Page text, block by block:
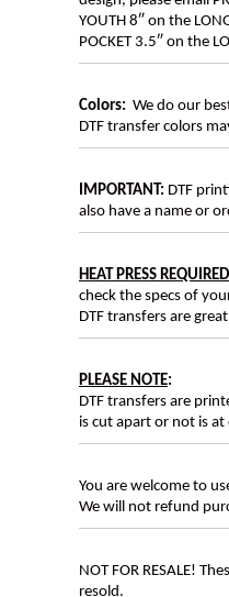
YOUTH 8″ on the
POCKET 3.5″ on the
Colors: We do our
DTF transfer colors
IMPORTANT: DTF
also have a name or
HEAT PRESS REQUIRED
check the specs of
DTF transfers are
PLEASE NOTE:
DTF transfers are
is cut apart or not is
You are welcome to
We will not refund
NOT FOR RESALE!
resold.